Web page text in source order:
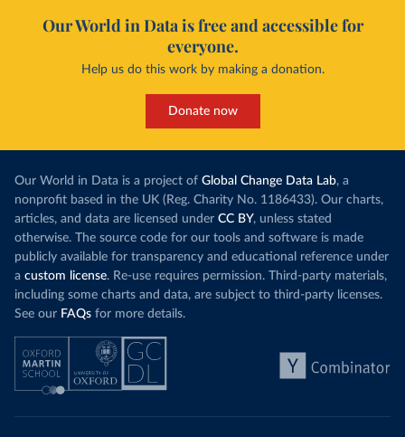
Our World in Data is free and accessible for
everyone.
Help us do this work by making a donation.
Donate now
Our World in Data is a project of Global Change Data Lab, a
nonprofit based in the UK (Reg. Charity No. 1186433). Our charts,
articles, and data are licensed under CC BY, unless stated
otherwise. The source code for our tools and software is made
publicly available for transparency and educational reference under
a custom license. Re-use requires permission. Third-party materials,
including some charts and data, are subject to third-party licenses.
See our FAQs for more details.